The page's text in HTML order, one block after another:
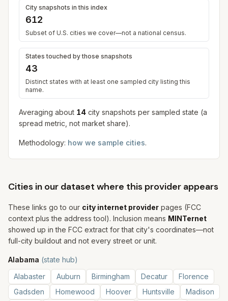
City snapshots in this index
612
Subset of U.S. cities we cover—not a national census.
States touched by those snapshots
43
Distinct states with at least one sampled city listing this
name.
Averaging about 14 city snapshots per sampled state (a
spread metric, not market share).
Methodology: how we sample cities.
Cities in our dataset where this provider appears
These links go to our city internet provider pages (FCC
context plus the address tool). Inclusion means MINTernet
showed up in the FCC extract for that city's coordinates—not
full-city buildout and not every street or unit.
Alabama (state hub)
Alabaster
Auburn Birmingham Decatur
Florence
Gadsden
Homewood Hoover Huntsville Madison